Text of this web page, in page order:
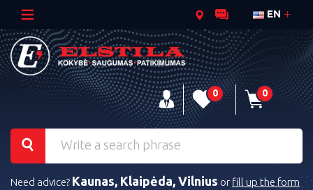
EN
0 0
Need advice? Kaunas, Klaipėda, Vilnius or fill up the form